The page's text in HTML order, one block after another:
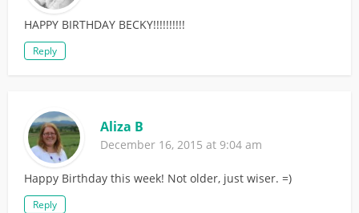
HAPPY BIRTHDAY BECKY!!!!!!!!!!
Reply
Aliza B
December 16, 2015 at 9:04 am
Happy Birthday this week! Not older, just wiser. =)
Reply